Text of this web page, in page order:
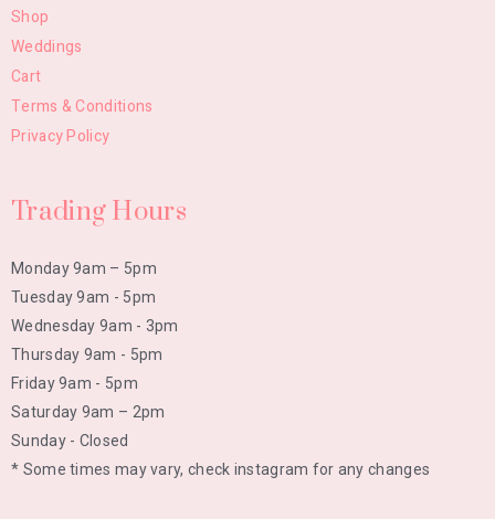
Shop
Weddings
Cart
Terms & Conditions
Privacy Policy
Trading Hours
Monday 9am – 5pm
Tuesday 9am - 5pm
Wednesday 9am - 3pm
Thursday 9am - 5pm
Friday 9am - 5pm
Saturday 9am – 2pm
Sunday - Closed
* Some times may vary, check instagram for any changes